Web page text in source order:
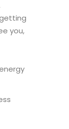
you,